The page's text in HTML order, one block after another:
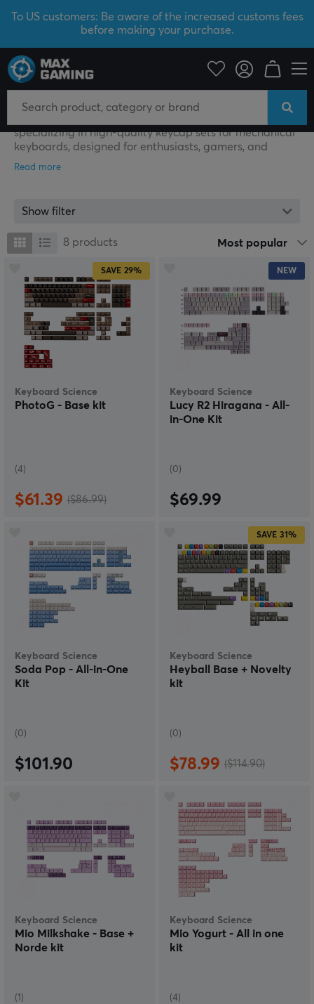
To US customers: Be aware of the increased customs fees
before making your purchase.
Keyboard Science
Keyboard Science
specializing in high-quality keycap sets for mechanical
keyboards, designed for enthusiasts, gamers, and
professional users who want to customize both the feel
keycaps made from ABS and PBT plastics, engineered
for long durability and resistance to wear and shine.
Designs are often built around distinct themes inspired
unique collections. To achieve a high level of detail and
color accuracy, advanced manufacturing methods such
as UV printing, dye-sublimation, and tactile screen
printing are used.
The keycaps are compatible with MX-based switches
and support a wide range of keyboard layouts,
including 60%, 65%, 75%, TKL, and full-size boards,
with both ISO and ANSI layouts. With a focus on
craftsmanship, theme-driven design, and premium
quality, Keyboard Science has established itself as a
Show filter
8 products Most popular
SAVE 29%
Keyboard Science
PhotoG - Base kit
(4)
$61.39 ($86.99)
NEW
Keyboard Science
Lucy R2 Hiragana - All-
in-One Kit
(0)
$69.99
Keyboard Science
Soda Pop - All-in-One
Kit
(0)
$101.90
SAVE 31%
Keyboard Science
Heyball Base + Novelty
kit
(0)
$78.99 ($114.90)
Keyboard Science
Mio Milkshake - Base +
Norde kit
(1)
Keyboard Science
Mio Yogurt - All in one
kit
(4)